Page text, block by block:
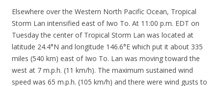
Elsewhere over the Western North Pacific Ocean, Tropical
Storm Lan intensified east of Iwo To. At 11:00 p.m. EDT on
Tuesday the center of Tropical Storm Lan was located at
latitude 24.4°N and longitude 146.6°E which put it about 335
miles (540 km) east of Iwo To. Lan was moving toward the
west at 7 m.p.h. (11 km/h). The maximum sustained wind
speed was 65 m.p.h. (105 km/h) and there were wind gusts to